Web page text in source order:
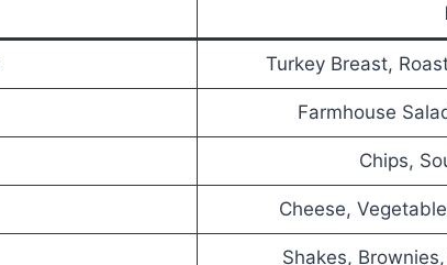
Turkey Breast,
Farmhouse
Chips,
Cheese,
Shakes,